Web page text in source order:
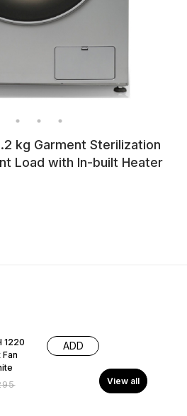
kg Garment Sterilization
Load with In-built Heater
1220
ADD
View all